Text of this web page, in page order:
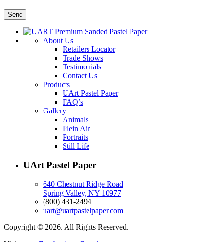
About Us
Retailers Locator
Trade Shows
Testimonials
Contact Us
Products
UArt Pastel Paper
FAQ’s
Gallery
Animals
Plein Air
Portraits
Still Life
UArt Pastel Paper
640 Chestnut Ridge Road
Spring Valley, NY 10977
(800) 431-2494
uart@uartpastelpaper.com
Copyright © 2026. All Rights Reserved.